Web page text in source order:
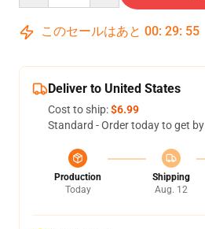
このセールはあと 00: 29: 54
Deliver to United States
Cost to ship:$6.99
Standard - Order today to get by
Production
Today
Shipping
Aug. 12